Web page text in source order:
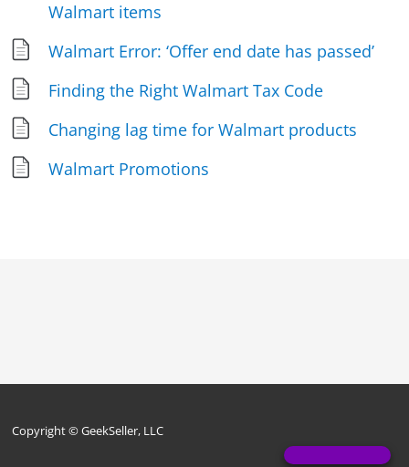
Walmart items
Walmart Error: ‘Offer end date has passed’
Finding the Right Walmart Tax Code
Changing lag time for Walmart products
Walmart Promotions
Copyright © GeekSeller, LLC